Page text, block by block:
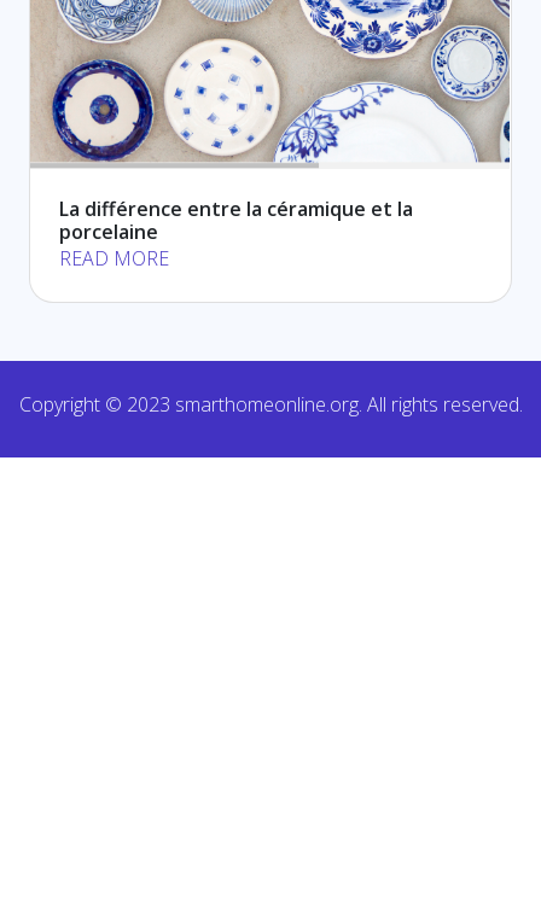
La différence entre la céramique et la
porcelaine
READ MORE
Copyright © 2023 smarthomeonline.org. All rights reserved.